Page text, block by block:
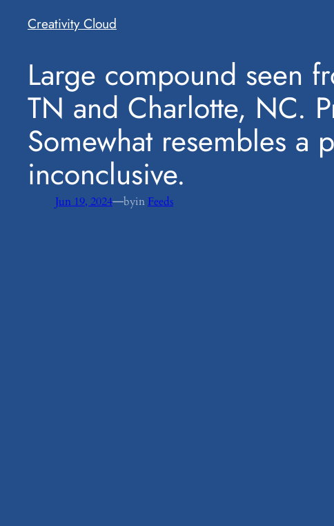
Creativity Cloud
​Large compound seen
TN and Charlotte, NC.
Somewhat resembles a
inconclusive.
Jun 19, 2024—byin Feeds